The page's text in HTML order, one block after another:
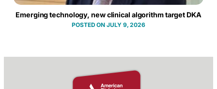
Emerging technology, new clinical algorithm target DKA
JULY 9, 2026